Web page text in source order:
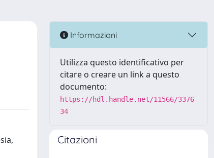
Informazioni
Utilizza questo identificativo per
citare o creare un link a questo
documento:
https://hdl.handle.net/11566/3376
34
Citazioni